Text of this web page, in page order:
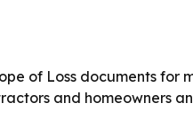
of Loss documents for
and homeowners